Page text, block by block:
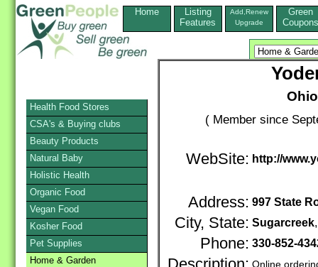
Home
Listing
Features
Add,Renew
Upgrade
Green
Coupons
( Member since
WebSite: http://
Address: 997 State
City, State: Sugarcreek
Phone: 330-852-
Online
Health Food Stores
CSA's & Buying clubs
Beauty Products
Natural Baby
Holistic Health
Organic Food
Vegan Food
Kosher Food
Pet Supplies
Home & Garden